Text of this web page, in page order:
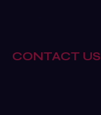
CONTACT US